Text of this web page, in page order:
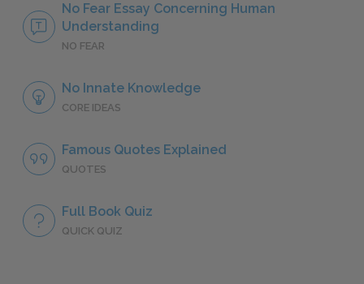
No Fear Essay Concerning Human
Understanding
NO FEAR
No Innate Knowledge
CORE IDEAS
Famous Quotes Explained
QUOTES
Full Book Quiz
QUICK QUIZ